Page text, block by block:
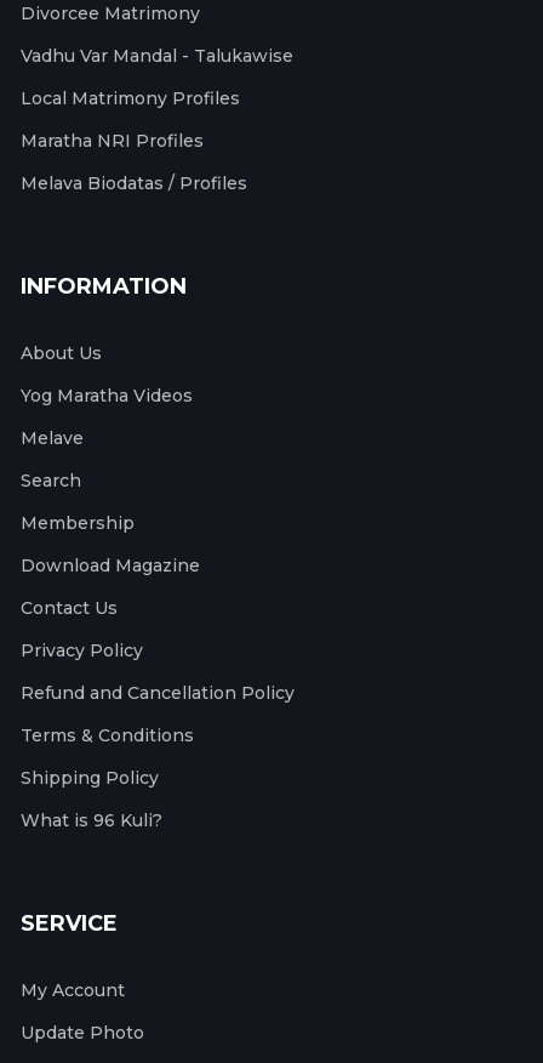
Divorcee Matrimony
Vadhu Var Mandal - Talukawise
Local Matrimony Profiles
Maratha NRI Profiles
Melava Biodatas / Profiles
INFORMATION
About Us
Yog Maratha Videos
Melave
Search
Membership
Download Magazine
Contact Us
Privacy Policy
Refund and Cancellation Policy
Terms & Conditions
Shipping Policy
What is 96 Kuli?
SERVICE
My Account
Update Photo